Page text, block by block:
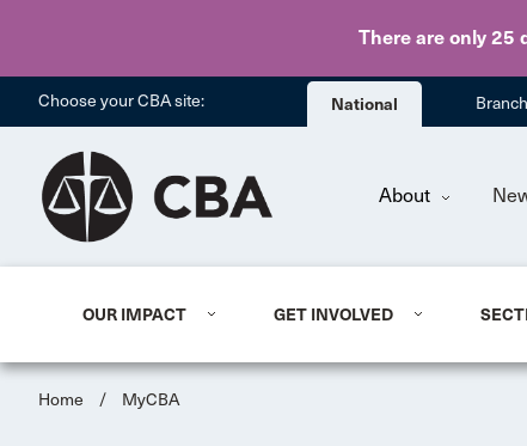
There are only 25
Choose your CBA site: National
About
OUR IMPACT GET INVOLVED
Home / MyCBA